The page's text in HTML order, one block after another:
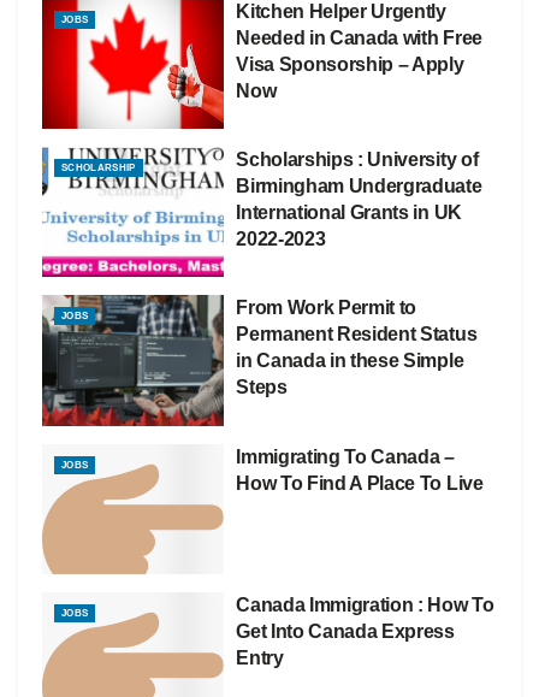
JOBS
Kitchen Helper Urgently
Needed in Canada with Free
Visa Sponsorship – Apply
Now
SCHOLARSHIP
Scholarships : University of
Birmingham Undergraduate
International Grants in UK
2022-2023
JOBS
From Work Permit to
Permanent Resident Status
in Canada in these Simple
Steps
JOBS
Immigrating To Canada –
How To Find A Place To Live
JOBS
Canada Immigration : How To
Get Into Canada Express
Entry